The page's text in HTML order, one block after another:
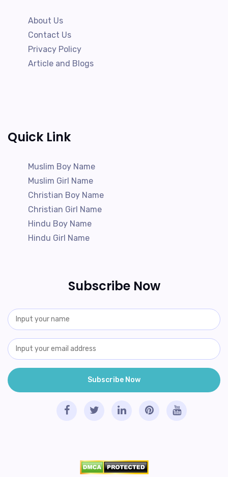
About Us
Contact Us
Privacy Policy
Article and Blogs
Quick Link
Muslim Boy Name
Muslim Girl Name
Christian Boy Name
Christian Girl Name
Hindu Boy Name
Hindu Girl Name
Subscribe Now